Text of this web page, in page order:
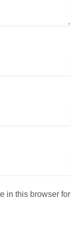
in this browser for